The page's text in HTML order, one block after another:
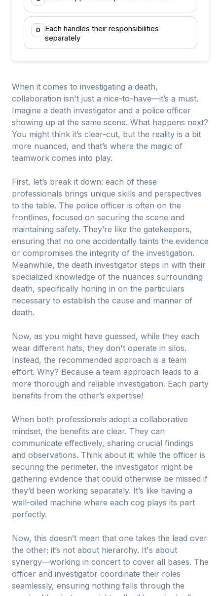
D
Each handles their responsibilities
separately
When it comes to investigating a death,
collaboration isn't just a nice-to-have—it’s a must.
Imagine a death investigator and a police officer
showing up at the same scene. What happens next?
You might think it’s clear-cut, but the reality is a bit
more nuanced, and that’s where the magic of
teamwork comes into play.
First, let’s break it down: each of these
professionals brings unique skills and perspectives
to the table. The police officer is often on the
frontlines, focused on securing the scene and
maintaining safety. They’re like the gatekeepers,
ensuring that no one accidentally taints the evidence
or compromises the integrity of the investigation.
Meanwhile, the death investigator steps in with their
specialized knowledge of the nuances surrounding
death, specifically honing in on the particulars
necessary to establish the cause and manner of
death.
Now, as you might have guessed, while they each
wear different hats, they don't operate in silos.
Instead, the recommended approach is a team
effort. Why? Because a team approach leads to a
more thorough and reliable investigation. Each party
benefits from the other’s expertise!
When both professionals adopt a collaborative
mindset, the benefits are clear. They can
communicate effectively, sharing crucial findings
and observations. Think about it: while the officer is
securing the perimeter, the investigator might be
gathering evidence that could otherwise be missed if
they’d been working separately. It’s like having a
well-oiled machine where each cog plays its part
perfectly.
Now, this doesn’t mean that one takes the lead over
the other; it’s not about hierarchy. It's about
synergy—working in concert to cover all bases. The
officer and investigator coordinate their roles
seamlessly, ensuring nothing falls through the